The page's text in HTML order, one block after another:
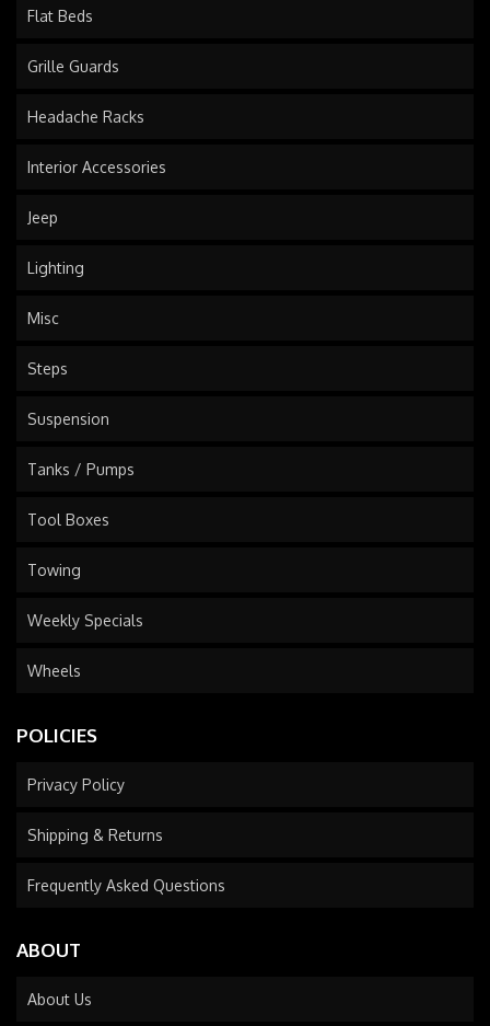
Flat Beds
Grille Guards
Headache Racks
Interior Accessories
Jeep
Lighting
Misc
Steps
Suspension
Tanks / Pumps
Tool Boxes
Towing
Weekly Specials
Wheels
POLICIES
Privacy Policy
Shipping & Returns
Frequently Asked Questions
ABOUT
About Us